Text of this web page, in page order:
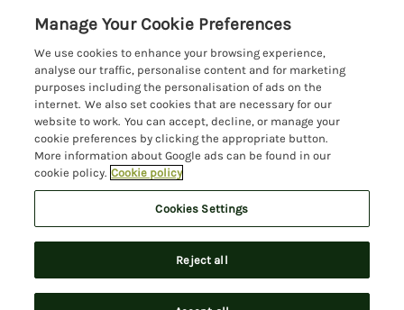
Beer
Bridport
Burton Bradstock
Charmouth
Chideock
Colyton
Devon
Jurassic Coast
Cottages with Parking
Cottages with Swimming Pools
Cottages with Sea Views
Dog-Friendly Cottages Dorset
Dog-Friendly Cottages Devon
Family Cottages
Last Minute Cottages
Customer Reviews Policy
More information & policies
Privacy policy
Cookie policy
Manage cookie preferences
Investor relations
Registration No: 4469189
VAT Registration No: 204979488
One City Place, Chester, Cheshire, CH1 3BQ, United Kingdom
Manage Your Cookie Preferences
We use cookies to enhance your browsing experience,
analyse our traffic, personalise content and for marketing
purposes including the personalisation of ads on the
internet. We also set cookies that are necessary for our
website to work. You can accept, decline, or manage your
cookie preferences by clicking the appropriate button.
More information about Google ads can be found in our
cookie policy. Cookie policy
Cookies Settings
Reject all